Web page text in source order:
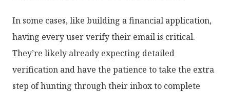
In some cases, like building a financial application,
having every user verify their email is critical.
They’re likely already expecting detailed
verification and have the patience to take the extra
step of hunting through their inbox to complete